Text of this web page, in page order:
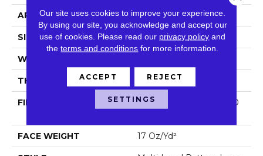
APPLICATION Commercial
SIZE 18 In
WIDTH
THICKNESS 0.099 In
FIBER
100% Eco Solution Q100
FACE WEIGHT 17 Oz/yd²
Our site uses cookies to improve your experience.
By using our site, you acknowledge and accept our
use of cookies. Please read our privacy policy and
theterms and conditions for more information.
ACCEPT REJECT
SETTINGS